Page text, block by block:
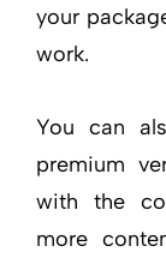
your
work.
You can
premium
with the
more